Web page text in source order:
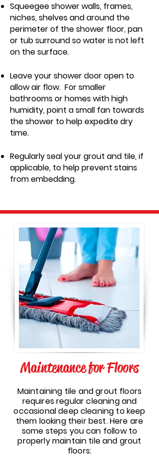
Squeegee shower walls, frames,
niches, shelves and around the
perimeter of the shower floor, pan
or tub surround so water is not left
on the surface.
Leave your shower door open to
allow air flow. For smaller
bathrooms or homes with high
humidity, point a small fan towards
the shower to help expedite dry
time.
Regularly seal your grout and tile, if
applicable, to help prevent stains
from embedding.
Maintenance for Floors
Maintaining tile and grout floors
requires regular cleaning and
occasional deep cleaning to keep
them looking their best. Here are
some steps you can follow to
properly maintain tile and grout
floors: